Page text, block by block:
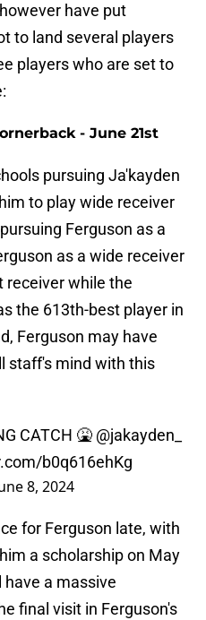
have put
to land several players
players who are set to
- June 21st
pursuing Ja'kayden
to play wide receiver
Ferguson as a
as a wide receiver
receiver while the
the 613th-best player in
Ferguson may have
staff's mind with this
CATCH 🤮 @jakayden_
b0q616ehKg
8, 2024
for Ferguson late, with
a scholarship on May
a massive
final visit in Ferguson's